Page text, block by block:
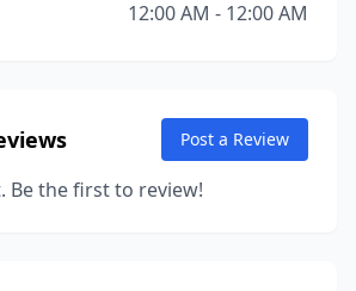
12:00 AM - 12:00 AM
Post a Review
Be the first to review!